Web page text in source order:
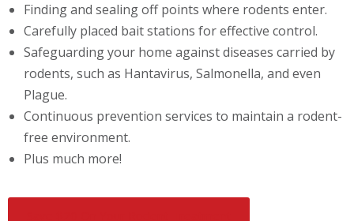
Finding and sealing off points where rodents enter.
Carefully placed bait stations for effective control.
Safeguarding your home against diseases carried by
rodents, such as Hantavirus, Salmonella, and even
Plague.
Continuous prevention services to maintain a rodent-
free environment.
Plus much more!